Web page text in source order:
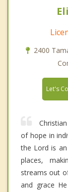
2400
Let's
of hope in
the Lord is
places,
streams out
and grace